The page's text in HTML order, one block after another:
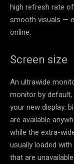
high refresh rate
smooth visuals —
online.
Screen size
An ultrawide
monitor by
your new display,
are available
while the extra-
usually loaded
that are